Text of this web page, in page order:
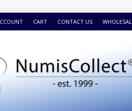
CART CONTACT US